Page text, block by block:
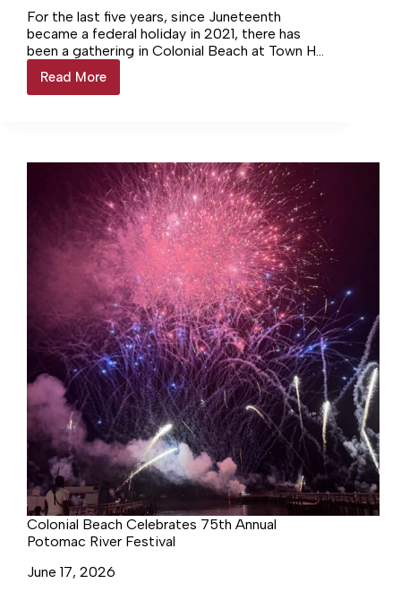
For the last five years, since Juneteenth
became a federal holiday in 2021, there has
been a gathering in Colonial Beach at Town Hill
Park. Over the years, attendance has grown as
more vendors and local institutions set up
Read MoreCommemorating
Juneteenth
Beach
event
Colonial Beach Celebrates 75th Annual
Potomac River Festival
June 17, 2026